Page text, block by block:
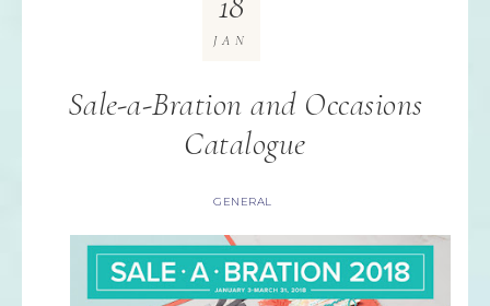
Sale-a-Bration and Occasions
Catalogue
GENERAL
JAN